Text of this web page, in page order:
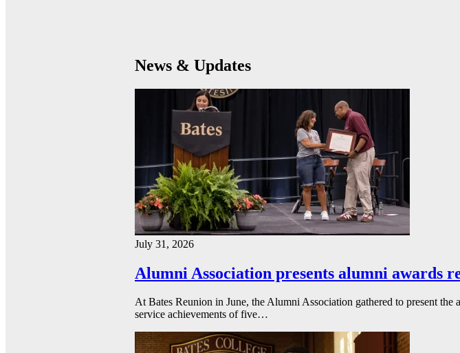
News & Updates
July 31, 2026
Alumni Association presents alumni awards
At Bates Reunion in June, the Alumni Association gathered to present
service achievements of five…